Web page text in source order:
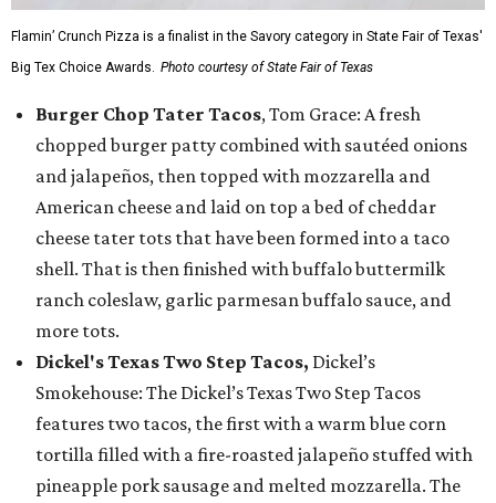
Flamin’ Crunch Pizza is a finalist in the Savory category in State Fair of Texas'
Big Tex Choice Awards. Photo courtesy of State Fair of Texas
Burger Chop Tater Tacos, Tom Grace: A fresh
chopped burger patty combined with sautéed onions
and jalapeños, then topped with mozzarella and
American cheese and laid on top a bed of cheddar
cheese tater tots that have been formed into a taco
shell. That is then finished with buffalo buttermilk
ranch coleslaw, garlic parmesan buffalo sauce, and
more tots.
Dickel's Texas Two Step Tacos, Dickel’s
Smokehouse: The Dickel’s Texas Two Step Tacos
features two tacos, the first with a warm blue corn
tortilla filled with a fire-roasted jalapeño stuffed with
pineapple pork sausage and melted mozzarella. The